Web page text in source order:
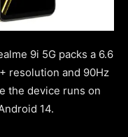
9i 5G packs a 6.6
resolution and 90Hz
the device runs on
14.